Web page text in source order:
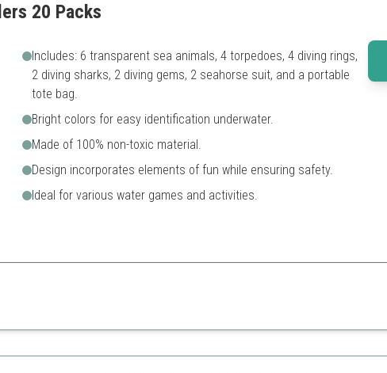
20 Packs
Includes: 6 transparent sea animals, 4 torpedoes, 4 diving rings,
2 diving sharks, 2 diving gems, 2 seahorse suit, and a portable
tote bag.
Bright colors for easy identification underwater.
Made of 100% non-toxic material.
Design incorporates elements of fun while ensuring safety.
Ideal for various water games and activities.
teamwork and adventurous play.